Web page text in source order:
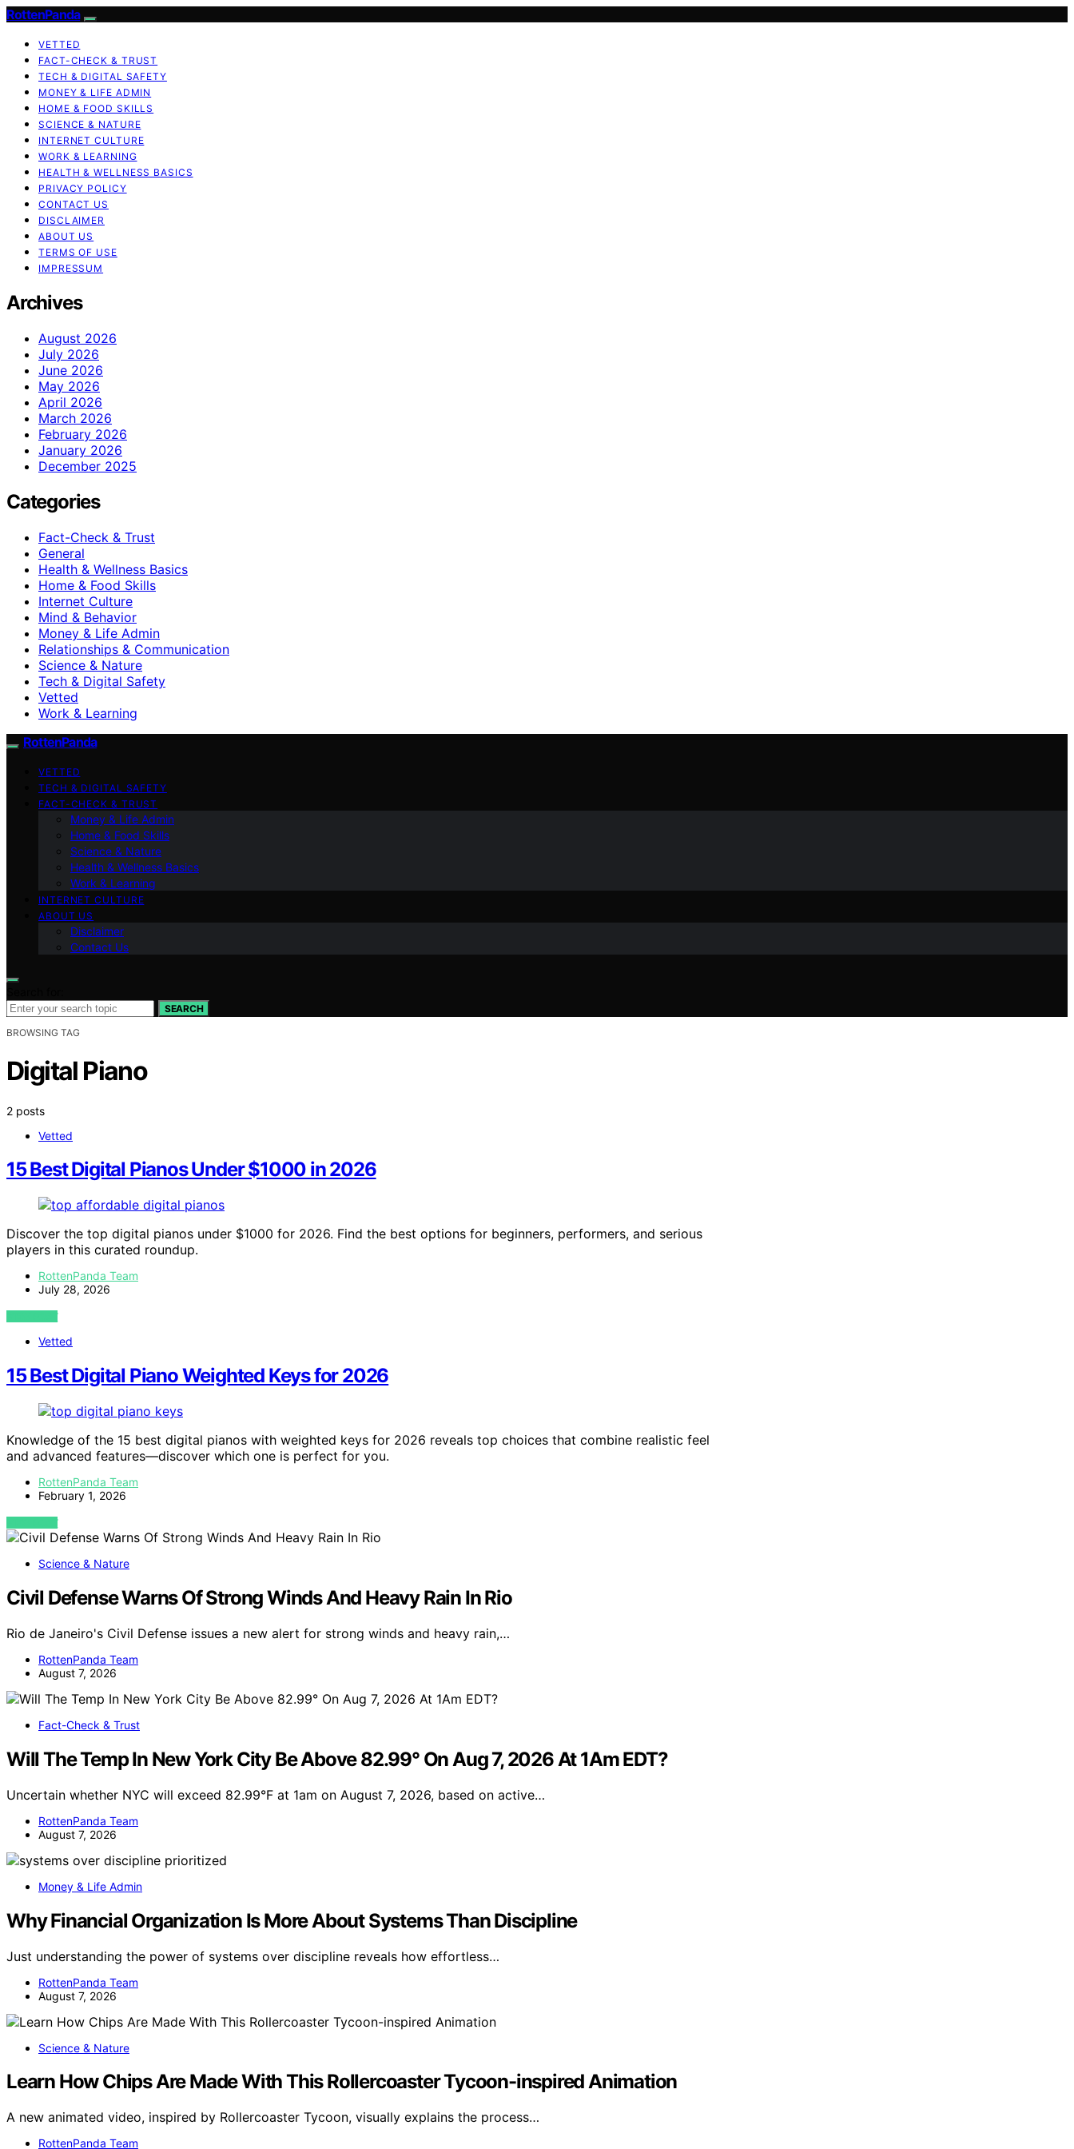
RottenPanda
VETTED
FACT-CHECK & TRUST
TECH & DIGITAL SAFETY
MONEY & LIFE ADMIN
HOME & FOOD SKILLS
SCIENCE & NATURE
INTERNET CULTURE
WORK & LEARNING
HEALTH & WELLNESS BASICS
PRIVACY POLICY
CONTACT US
DISCLAIMER
ABOUT US
TERMS OF USE
IMPRESSUM
Archives
August 2026
July 2026
June 2026
May 2026
April 2026
March 2026
February 2026
January 2026
December 2025
Categories
Fact-Check & Trust
General
Health & Wellness Basics
Home & Food Skills
Internet Culture
Mind & Behavior
Money & Life Admin
Relationships & Communication
Science & Nature
Tech & Digital Safety
Vetted
Work & Learning
RottenPanda
VETTED
TECH & DIGITAL SAFETY
FACT-CHECK & TRUST
Money & Life Admin
Home & Food Skills
Science & Nature
Health & Wellness Basics
Work & Learning
INTERNET CULTURE
ABOUT US
Disclaimer
Contact Us
SEARCH
BROWSING TAG
Digital Piano
2 posts
Vetted
15 Best Digital Pianos Under $1000 in 2026
Discover the top digital pianos under $1000 for 2026. Find the best options for beginners, performers, and serious
players in this curated roundup.
RottenPanda Team
July 28, 2026
VIEW POST
Vetted
15 Best Digital Piano Weighted Keys for 2026
Knowledge of the 15 best digital pianos with weighted keys for 2026 reveals top choices that combine realistic feel
and advanced features—discover which one is perfect for you.
RottenPanda Team
February 1, 2026
VIEW POST
Science & Nature
Civil Defense Warns Of Strong Winds And Heavy Rain In Rio
Rio de Janeiro's Civil Defense issues a new alert for strong winds and heavy rain,…
RottenPanda Team
August 7, 2026
Fact-Check & Trust
Will The Temp In New York City Be Above 82.99° On Aug 7, 2026 At 1Am EDT?
Uncertain whether NYC will exceed 82.99°F at 1am on August 7, 2026, based on active…
RottenPanda Team
August 7, 2026
Money & Life Admin
Why Financial Organization Is More About Systems Than Discipline
Just understanding the power of systems over discipline reveals how effortless…
RottenPanda Team
August 7, 2026
Science & Nature
Learn How Chips Are Made With This Rollercoaster Tycoon-inspired Animation
A new animated video, inspired by Rollercoaster Tycoon, visually explains the process…
RottenPanda Team